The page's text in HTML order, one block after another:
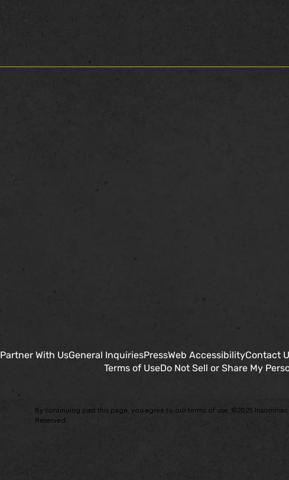
By continuing past this page, you agree to our terms of use. ©2025
Reserved.
Partner With UsGeneral InquiriesPressWeb AccessibilityContact
Terms of UseDo Not Sell or Share My